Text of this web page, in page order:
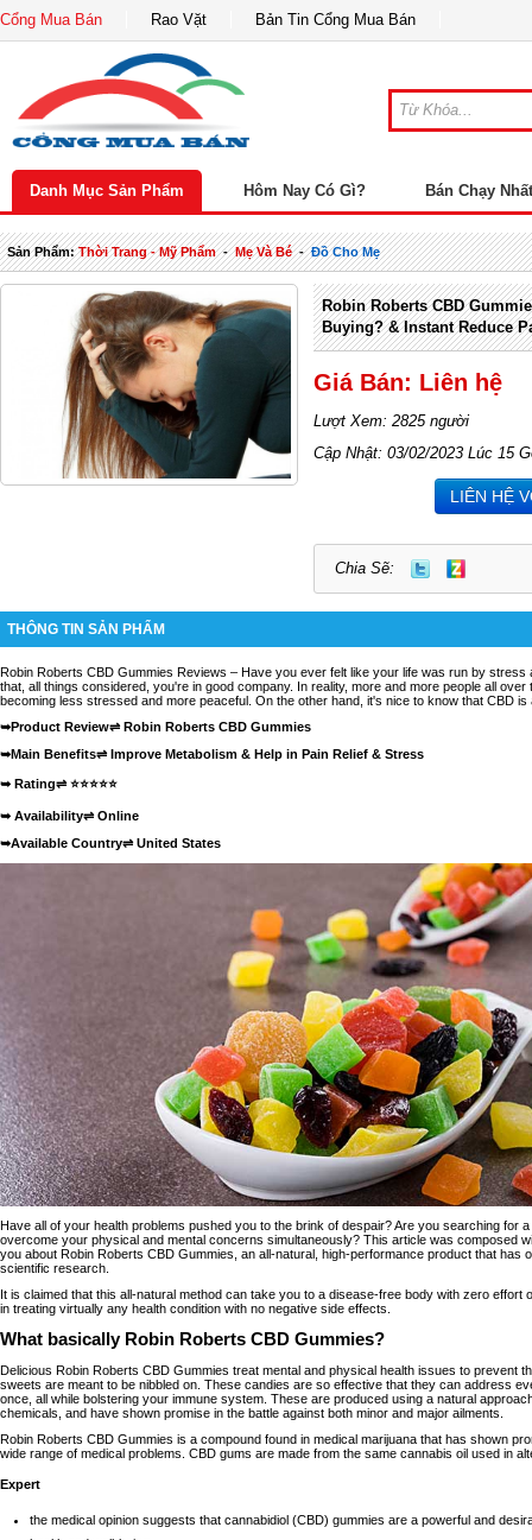
Cổng Mua Bán Rao Vặt Bản Tin Cổng Mua Bán
Danh Mục Sản Phẩm Hôm Nay Có Gì? Bán Chạy Nhất
Sản Phẩm:Thời Trang - Mỹ Phẩm-Mẹ Và Bé-Đồ Cho Mẹ
Robin Roberts CBD
Buying? & Instant Reduce
Giá Bán: Liên hệ
Lượt Xem: 2825 người
Cập Nhật: 03/02/2023 Lúc 15
LIÊN HỆ
Chia Sẽ:
THÔNG TIN SẢN PHẨM
Robin Roberts CBD Gummies Reviews – Have you ever felt like your life was run by stress
that, all things considered, you're in good company. In reality, more and more people all
becoming less stressed and more peaceful. On the other hand, it's nice to know that CBD is
➥Product Review⇌Robin Roberts CBD Gummies
➥Main Benefits⇌ Improve Metabolism & Help in Pain Relief & Stress
➥ Rating⇌ ⭐⭐⭐⭐⭐
➥ Availability⇌Online
➥Available Country⇌ United States
Have all of your health problems pushed you to the brink of despair? Are you searching for
overcome your physical and mental concerns simultaneously? This article was composed
you about Robin Roberts CBD Gummies, an all-natural, high-performance product that has
scientific research.
It is claimed that this all-natural method can take you to a disease-free body with zero effort
in treating virtually any health condition with no negative side effects.
What basically Robin Roberts CBD Gummies?
Delicious Robin Roberts CBD Gummies treat mental and physical health issues to prevent
sweets are meant to be nibbled on. These candies are so effective that they can address
once, all while bolstering your immune system. These are produced using a natural
chemicals, and have shown promise in the battle against both minor and major ailments.
Robin Roberts CBD Gummies is a compound found in medical marijuana that has shown
wide range of medical problems. CBD gums are made from the same cannabis oil used in
Expert
the medical opinion suggests that cannabidiol (CBD) gummies are a powerful and